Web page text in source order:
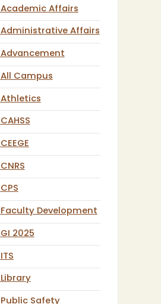
Academic Affairs
Administrative Affairs
Advancement
All Campus
Athletics
CAHSS
CEEGE
CNRS
CPS
Faculty Development
GI 2025
ITS
Library
Public Safety